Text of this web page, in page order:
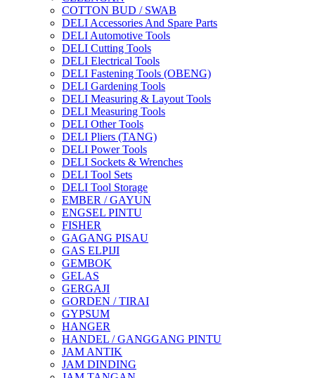
COTTON BUD / SWAB
DELI Accessories And Spare Parts
DELI Automotive Tools
DELI Cutting Tools
DELI Electrical Tools
DELI Fastening Tools (OBENG)
DELI Gardening Tools
DELI Measuring & Layout Tools
DELI Measuring Tools
DELI Other Tools
DELI Pliers (TANG)
DELI Power Tools
DELI Sockets & Wrenches
DELI Tool Sets
DELI Tool Storage
EMBER / GAYUN
ENGSEL PINTU
FISHER
GAGANG PISAU
GAS ELPIJI
GEMBOK
GELAS
GERGAJI
GORDEN / TIRAI
GYPSUM
HANGER
HANDEL / GANGGANG PINTU
JAM ANTIK
JAM DINDING